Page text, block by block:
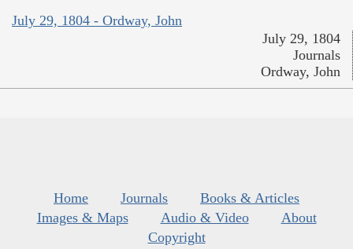
July 29, 1804 - Ordway, John
July 29, 1804
Journals
Ordway, John
Home Journals
Books & Articles
Images & Maps
Audio & Video
About
Copyright